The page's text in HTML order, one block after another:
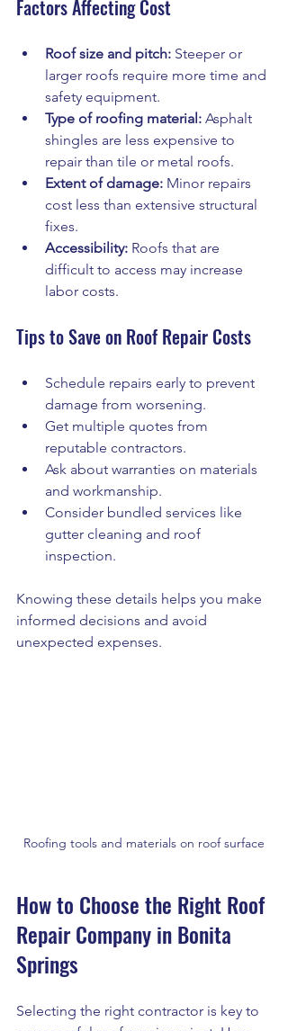
Factors Affecting Cost
Roof size and pitch: Steeper or
larger roofs require more time and
safety equipment.
Type of roofing material: Asphalt
shingles are less expensive to
repair than tile or metal roofs.
Extent of damage: Minor repairs
cost less than extensive structural
fixes.
Accessibility: Roofs that are
difficult to access may increase
labor costs.
Tips to Save on Roof Repair Costs
Schedule repairs early to prevent
damage from worsening.
Get multiple quotes from
reputable contractors.
Ask about warranties on materials
and workmanship.
Consider bundled services like
gutter cleaning and roof
inspection.
Knowing these details helps you make
informed decisions and avoid
unexpected expenses.
Roofing tools and materials on roof surface
How to Choose the Right Roof
Repair Company in Bonita
Springs
Selecting the right contractor is key to